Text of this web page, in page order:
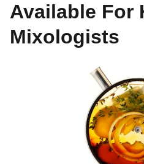
Available For
Mixologists